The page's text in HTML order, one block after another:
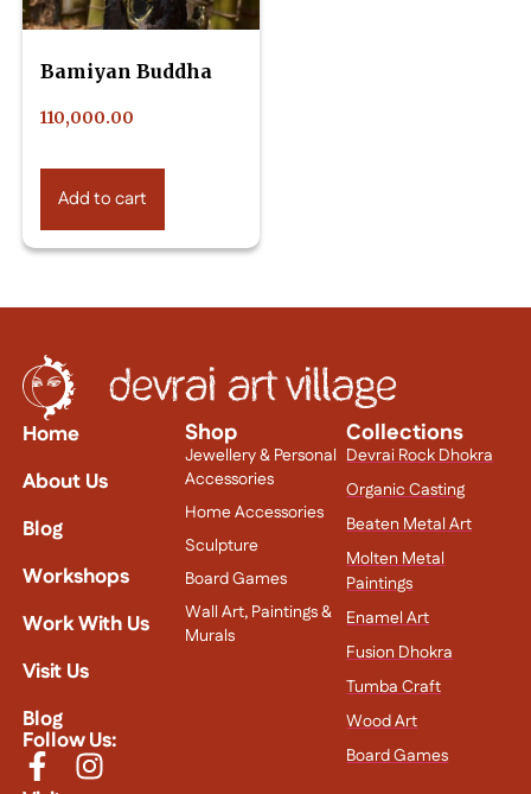
Bamiyan Buddha
110,000.00
Add to cart
Home
About Us
Blog
Workshops
Work With Us
Visit Us
Blog
Follow Us:
Shop
Jewellery & Personal
Accessories
Home Accessories
Sculpture
Board Games
Wall Art, Paintings &
Murals
Collections
Devrai Rock Dhokra
Organic Casting
Beaten Metal Art
Molten Metal
Paintings
Enamel Art
Fusion Dhokra
Tumba Craft
Wood Art
Board Games